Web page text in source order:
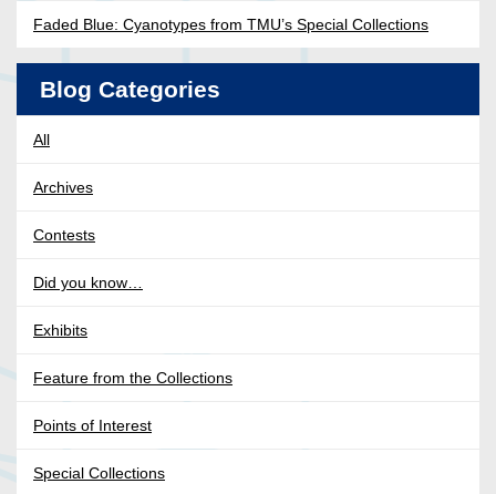
Faded Blue: Cyanotypes from TMU’s Special Collections
Blog Categories
All
Archives
Contests
Did you know…
Exhibits
Feature from the Collections
Points of Interest
Special Collections